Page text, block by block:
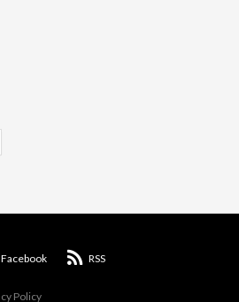
Facebook RSS
Policy